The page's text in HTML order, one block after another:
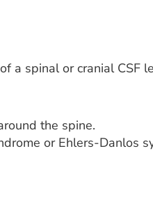
a spinal or cranial CSF
the spine.
or Ehlers-Danlos